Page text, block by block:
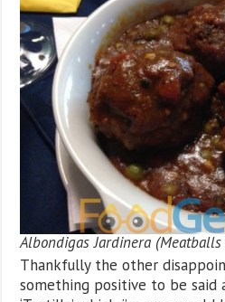
Albondigas Jardinera
Thankfully the other
something positive to be said